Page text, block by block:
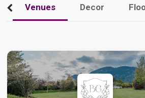
Venues Decor